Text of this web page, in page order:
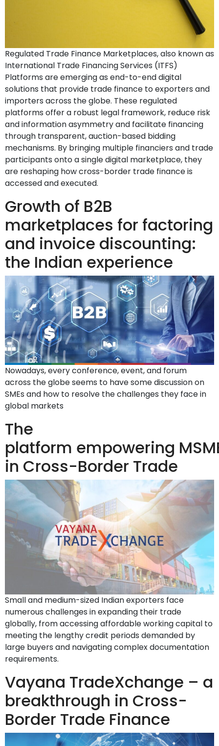
Regulated Trade Finance Marketplaces, also known as
International Trade Financing Services (ITFS)
Platforms are emerging as end-to-end digital
solutions that provide trade finance to exporters and
importers across the globe. These regulated
platforms offer a robust legal framework, reduce risk
and information asymmetry and facilitate financing
through transparent, auction-based bidding
mechanisms. By bringing multiple financiers and trade
participants onto a single digital marketplace, they
are reshaping how cross-border trade finance is
accessed and executed.
Growth of B2B
marketplaces for factoring
and invoice discounting:
the Indian experience
Nowadays, every conference, event, and forum
across the globe seems to have some discussion on
SMEs and how to resolve the challenges they face in
global markets
The
platform empowering
in Cross-Border Trade
Small and medium-sized Indian exporters face
numerous challenges in expanding their trade
globally, from accessing affordable working capital to
meeting the lengthy credit periods demanded by
large buyers and navigating complex documentation
requirements.
Vayana TradeXchange – a
breakthrough in Cross-
Border Trade Finance